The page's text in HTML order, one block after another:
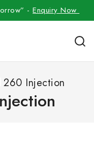
-Enquiry Now
260 Injection